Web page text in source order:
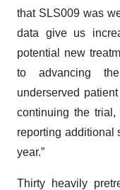
that SLS009 was
data give us
potential new
to advancing
underserved
continuing the trial,
reporting additional
year.”
Thirty heavily